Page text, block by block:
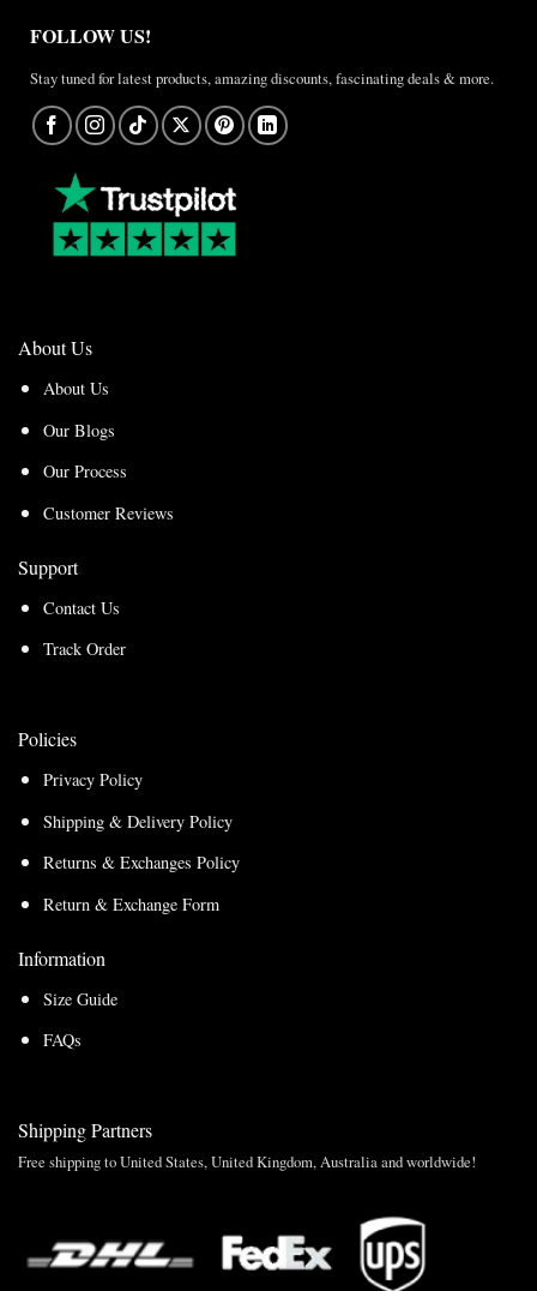
FOLLOW US!
Stay tuned for latest products, amazing discounts, fascinating deals & more.
About Us
About Us
Our Blogs
Our Process
Customer Reviews
Support
Contact Us
Track Order
Policies
Privacy Policy
Shipping & Delivery Policy
Returns & Exchanges Policy
Return & Exchange Form
Information
Size Guide
FAQs
Shipping Partners
Free shipping to United States, United Kingdom, Australia and worldwide!